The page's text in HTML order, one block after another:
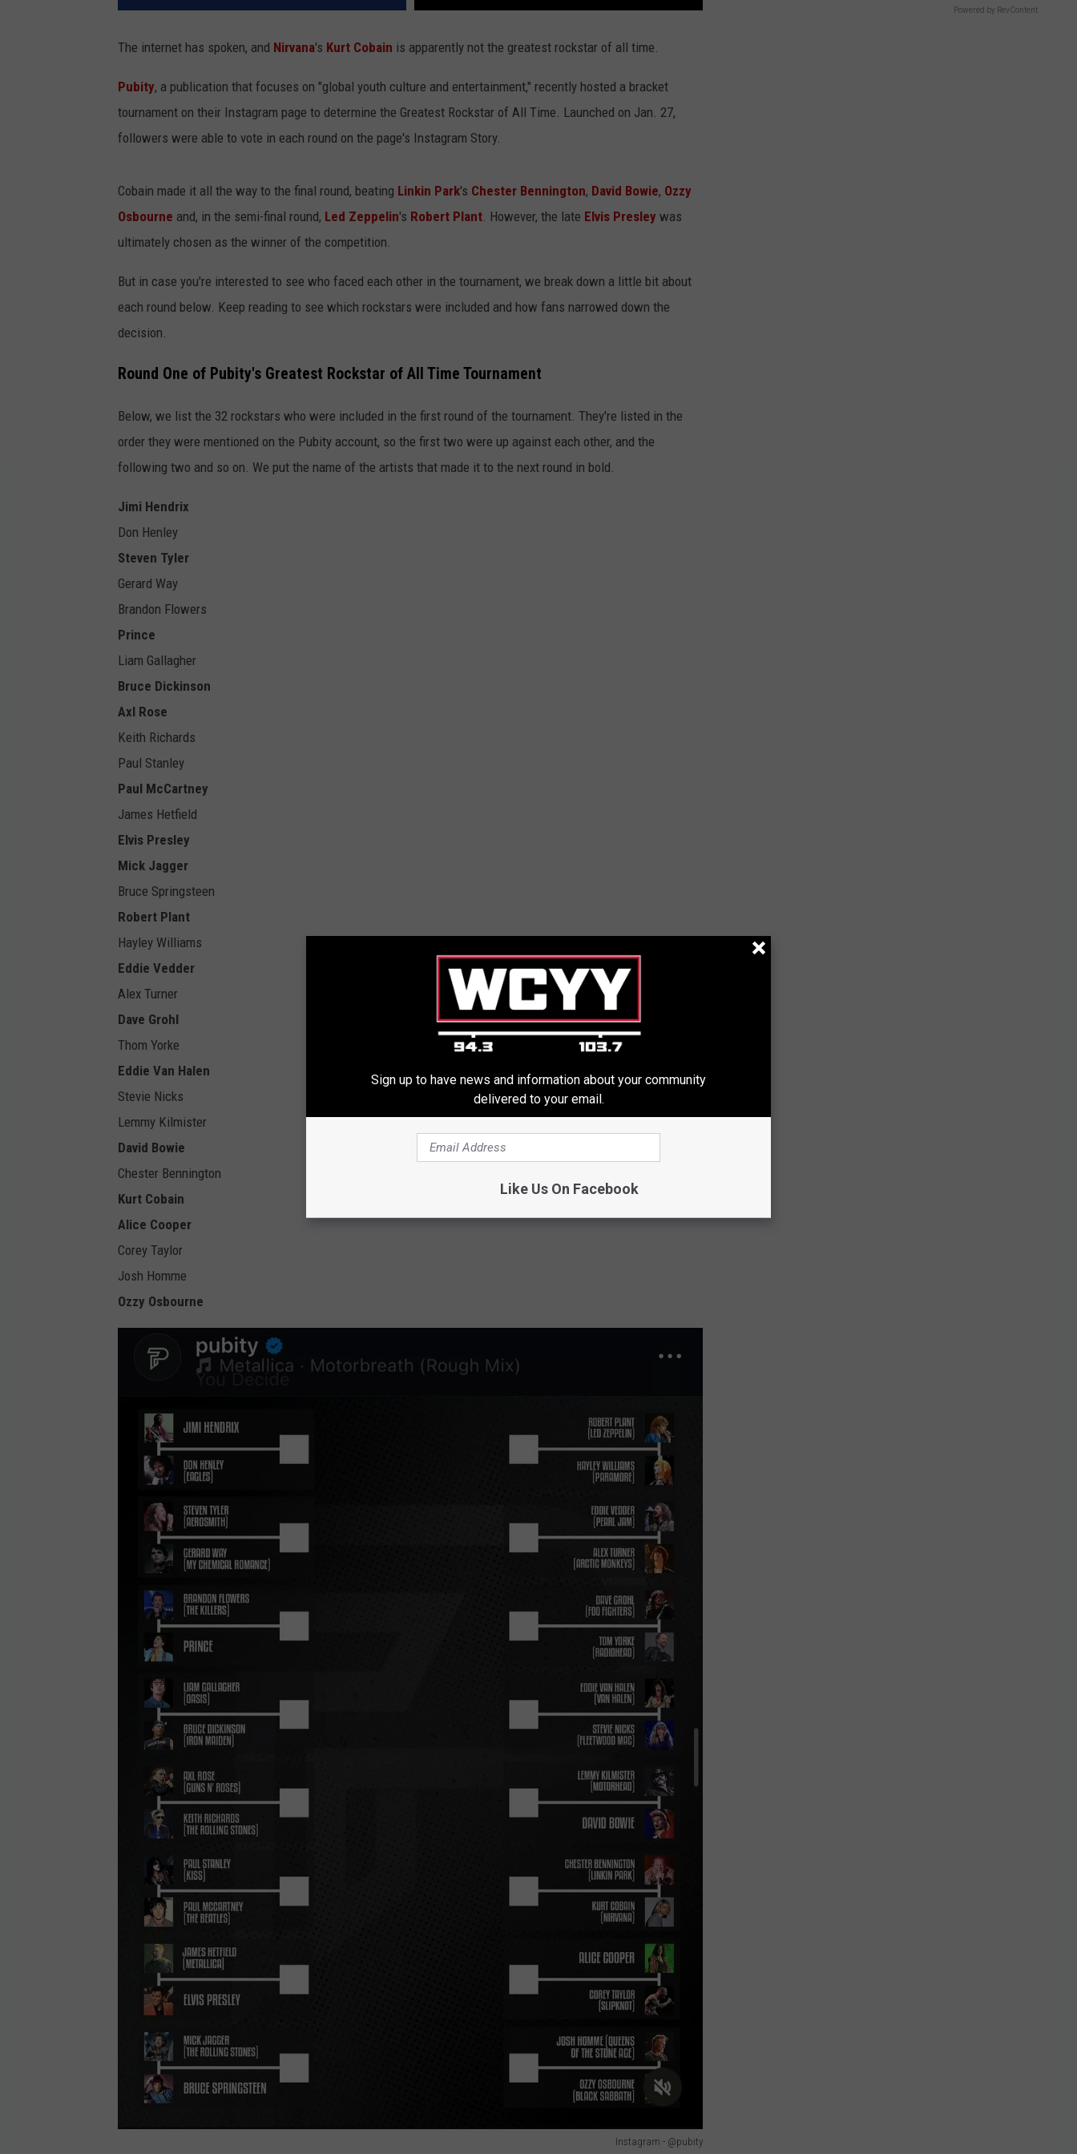
The internet has spoken, and Nirvana's Kurt Cobain is apparently not the greatest rockstar of all time.
Pubity, a publication that focuses on "global youth culture and entertainment," recently hosted a bracket
tournament on their Instagram page to determine the Greatest Rockstar of All Time. Launched on Jan. 27,
followers were able to vote in each round on the page's Instagram Story.
Cobain made it all the way to the final round, beating Linkin Park's Chester Bennington, David Bowie, Ozzy
Osbourne and, in the semi-final round, Led Zeppelin's Robert Plant. However, the late Elvis Presley was
ultimately chosen as the winner of the competition.
But in case you're interested to see who faced each other in the tournament, we break down a little bit about
each round below. Keep reading to see which rockstars were included and how fans narrowed down the
decision.
Round One of Pubity's Greatest Rockstar of All Time Tournament
Below, we list the 32 rockstars who were included in the first round of the tournament. They're listed in the
order they were mentioned on the Pubity account, so the first two were up against each other, and the
following two and so on. We put the name of the artists that made it to the next round in bold.
Jimi Hendrix
Don Henley
Steven Tyler
Gerard Way
Brandon Flowers
Prince
Liam Gallagher
Bruce Dickinson
Axl Rose
Keith Richards
Paul Stanley
Paul McCartney
James Hetfield
Elvis Presley
Mick Jagger
Bruce Springsteen
Robert Plant
Hayley Williams
Eddie Vedder
Alex Turner
Dave Grohl
Thom Yorke
Eddie Van Halen
Stevie Nicks
Lemmy Kilmister
David Bowie
Chester Bennington
Kurt Cobain
Alice Cooper
Corey Taylor
Josh Homme
Ozzy Osbourne
Instagram - @pubity
Powered by RevContent
Sign up to have news and information about your community
delivered to your email.
Like Us On Facebook